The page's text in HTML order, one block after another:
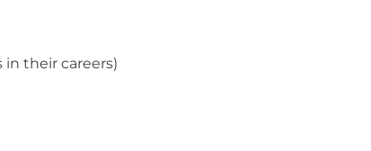
their careers)